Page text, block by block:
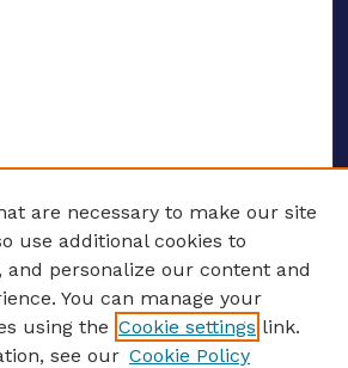
TERMS
are necessary to make our site
use additional cookies to
and personalize our content and
You can manage your
using the Cookie settings link.
see our Cookie Policy